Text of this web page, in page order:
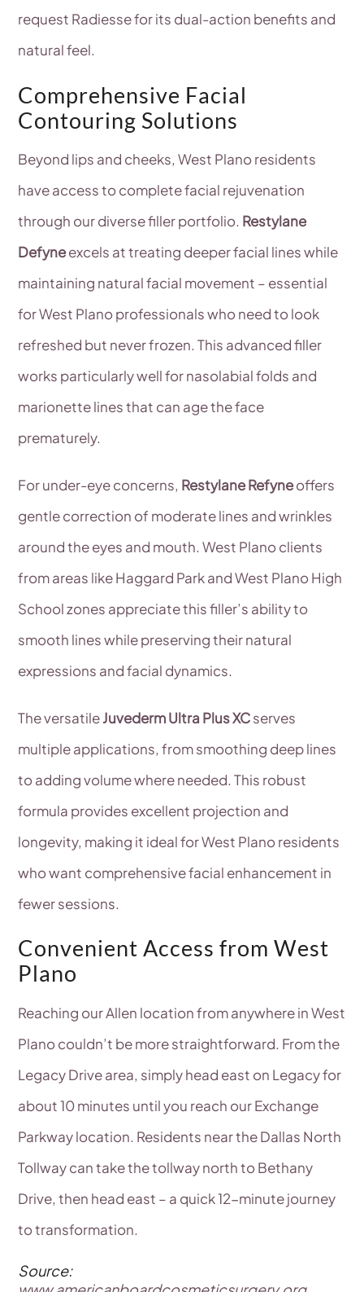
request Radiesse for its dual-action benefits and
natural feel.
Comprehensive Facial
Contouring Solutions
Beyond lips and cheeks, West Plano residents
have access to complete facial rejuvenation
through our diverse filler portfolio. Restylane
Defyneexcels at treating deeper facial lines while
maintaining natural facial movement – essential
for West Plano professionals who need to look
refreshed but never frozen. This advanced filler
works particularly well for nasolabial folds and
marionette lines that can age the face
prematurely.
For under-eye concerns, Restylane Refyneoffers
gentle correction of moderate lines and wrinkles
around the eyes and mouth. West Plano clients
from areas like Haggard Park and West Plano High
School zones appreciate this filler’s ability to
smooth lines while preserving their natural
expressions and facial dynamics.
The versatileJuvederm Ultra Plus XCserves
multiple applications, from smoothing deep lines
to adding volume where needed. This robust
formula provides excellent projection and
longevity, making it ideal for West Plano residents
who want comprehensive facial enhancement in
fewer sessions.
Convenient Access from West
Plano
Reaching our Allen location from anywhere in West
Plano couldn’t be more straightforward. From the
Legacy Drive area, simply head east on Legacy for
about 10 minutes until you reach our Exchange
Parkway location. Residents near the Dallas North
Tollway can take the tollway north to Bethany
Drive, then head east – a quick 12-minute journey
to transformation.
Source: